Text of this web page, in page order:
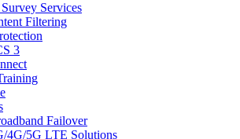
Services
Filtering
3
Failover
4G/5G LTE Solutions